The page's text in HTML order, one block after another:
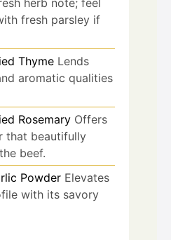
fresh parsley if
Thyme Lends
aromatic qualities
Rosemary Offers
that beautifully
beef.
Powder Elevates
with its savory